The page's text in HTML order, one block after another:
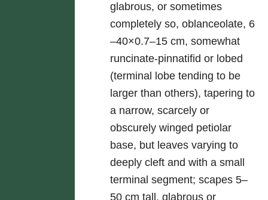
glabrous, or sometimes
completely so, oblanceolate, 6
–40×0.7–15 cm, somewhat
runcinate-pinnatifid or lobed
(terminal lobe tending to be
larger than others), tapering to
a narrow, scarcely or
obscurely winged petiolar
base, but leaves varying to
deeply cleft and with a small
terminal segment; scapes 5–
50 cm tall, glabrous or